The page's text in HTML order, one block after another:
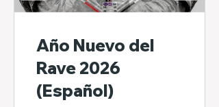
Año Nuevo del
Rave 2026
(Español)